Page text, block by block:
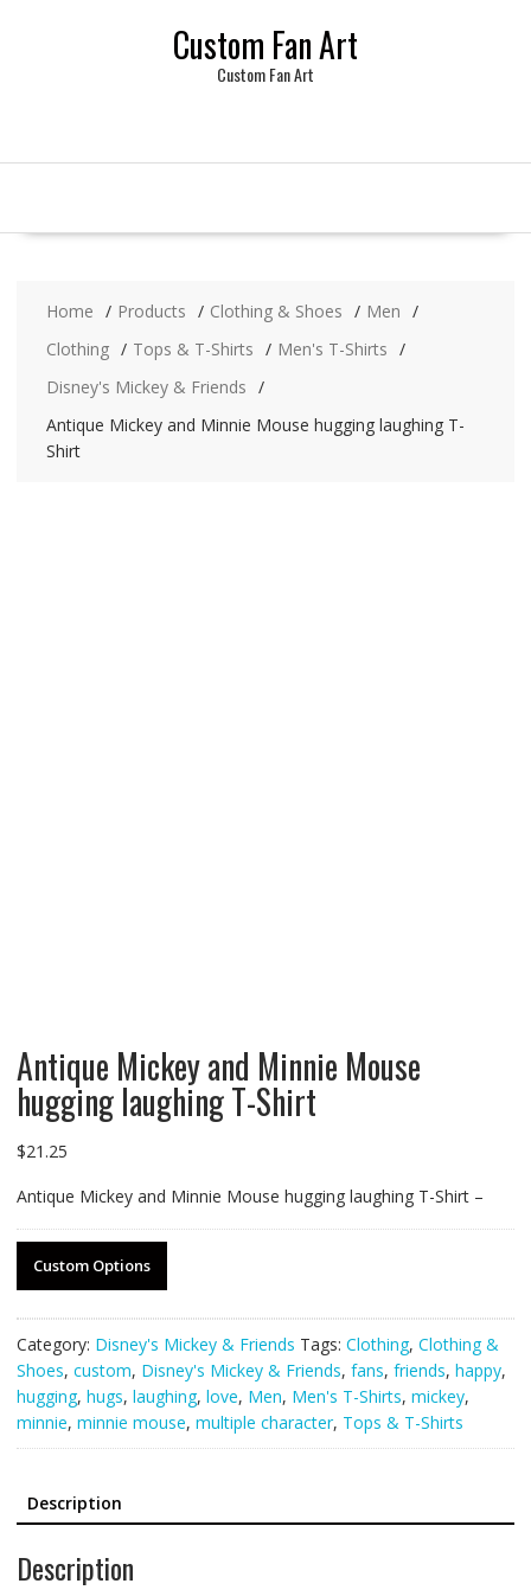
Custom Fan Art
Custom Fan Art
Home Products Clothing & Shoes
Men
Clothing
Tops & T-Shirts
Men's T-Shirts
Disney's Mickey & Friends
Antique Mickey and Minnie Mouse hugging laughing T-
Shirt
Antique Mickey and Minnie Mouse
hugging laughing T-Shirt
$21.25
Antique Mickey and Minnie Mouse hugging laughing T-Shirt –
Custom Options
Category: Disney's Mickey & Friends Tags: Clothing, Clothing &
Shoes, custom, Disney's Mickey & Friends, fans, friends, happy,
hugging, hugs, laughing, love, Men, Men's T-Shirts, mickey,
minnie, minnie mouse, multiple character, Tops & T-Shirts
Description
Description